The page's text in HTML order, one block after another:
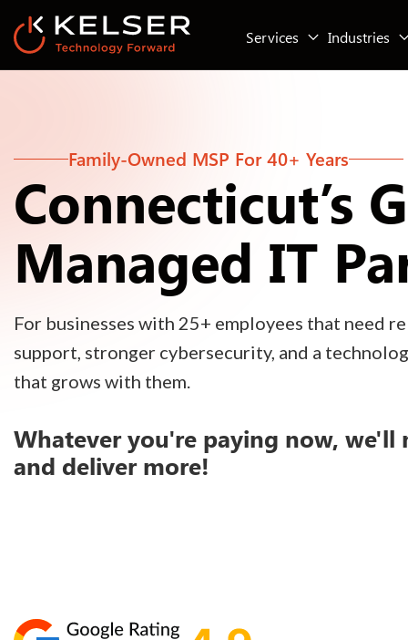
Services Industries
Family-Owned MSP For 40+ Years
Connecticut’s
Managed IT
For businesses with 25+ employees that need
support, stronger cybersecurity, and a
that grows with them.
Whatever you're paying now, we'll
and deliver more!